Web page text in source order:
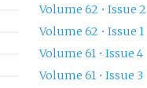
Volume 62 • Issue 2
Volume 62 • Issue 1
Volume 61 • Issue 4
Volume 61 • Issue 3